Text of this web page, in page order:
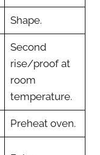
Shape.
Second
rise/proof at
room
temperature.
Preheat oven.